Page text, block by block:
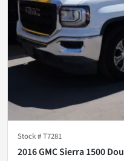
Stock #T7281
2016 GMC Sierra 1500